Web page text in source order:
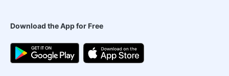
Download the App for Free